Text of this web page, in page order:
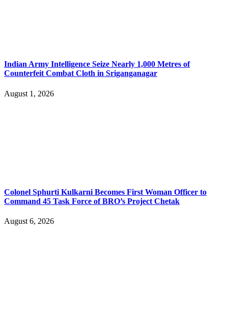
Indian Army Intelligence Seize Nearly 1,000 Metres of
Counterfeit Combat Cloth in Sriganganagar
August 1, 2026
Colonel Sphurti Kulkarni Becomes First Woman Officer to
Command 45 Task Force of BRO’s Project Chetak
August 6, 2026